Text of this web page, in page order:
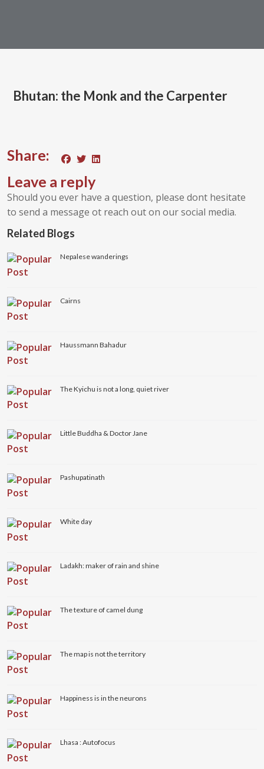
Bhutan: the Monk and the Carpenter
Share:
Leave a reply
Should you ever have a question, please dont hesitate
to send a message ot reach out on our social media.
Related Blogs
Nepalese wanderings
Cairns
Haussmann Bahadur
The Kyichu is not a long, quiet river
Little Buddha & Doctor Jane
Pashupatinath
White day
Ladakh: maker of rain and shine
The texture of camel dung
The map is not the territory
Happiness is in the neurons
Lhasa : Autofocus